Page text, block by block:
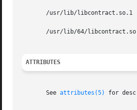
/usr/lib/libcontract.so.1
/usr/lib/64/
ATTRIBUTES
       See
attributes(5) for